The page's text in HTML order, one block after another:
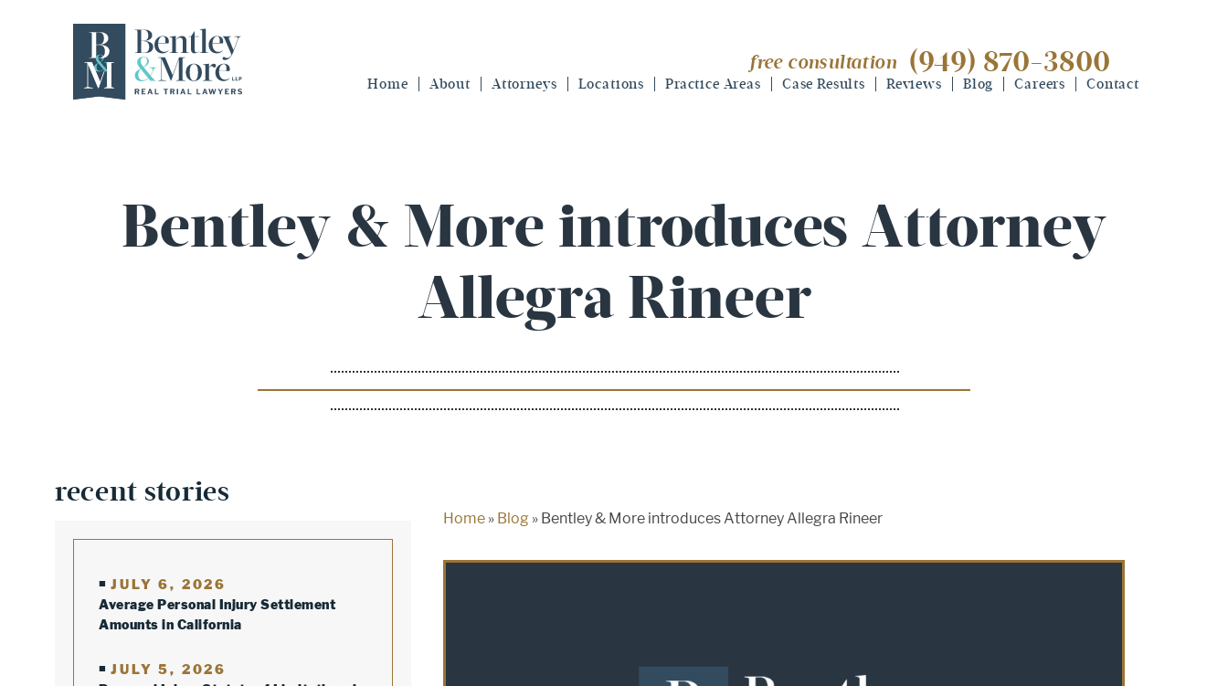
free consultation (949) 870-3800
Home About Attorneys Locations Practice Areas Case Results Reviews Blog Careers Contact
free consultation (949) 870-3800
Bentley & More introduces Attorney
Allegra Rineer
recent stories
JULY 6, 2026
Average Personal Injury Settlement
Amounts in California
JULY 5, 2026
Home » Blog » Bentley & More introduces Attorney Allegra Rineer